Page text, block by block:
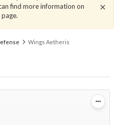
find more information on
page.
Wings Aetheris